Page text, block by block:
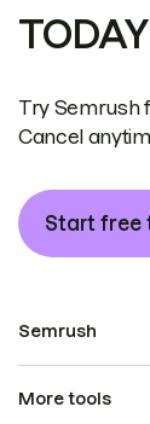
TODAY
Try Semrush
Cancel
Start free
Semrush
More tools